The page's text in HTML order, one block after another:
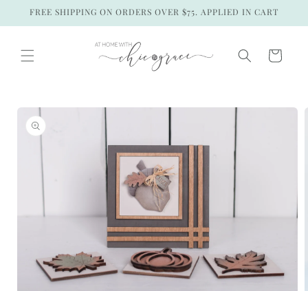
Skip to
FREE SHIPPING ON ORDERS OVER $75. APPLIED IN CART
Cart
Skip to
product
information